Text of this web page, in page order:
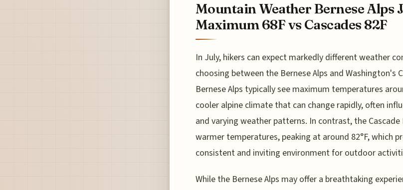
Mountain Weather Bernese Alps
Maximum 68F vs Cascades 82F
In July, hikers can expect markedly different weather
choosing between the Bernese Alps and Washington's
Bernese Alps typically see maximum temperatures
cooler alpine climate that can change rapidly, often
and varying weather patterns. In contrast, the Cascade
warmer temperatures, peaking at around 82°F, which
consistent and inviting environment for outdoor
While the Bernese Alps may offer a breathtaking